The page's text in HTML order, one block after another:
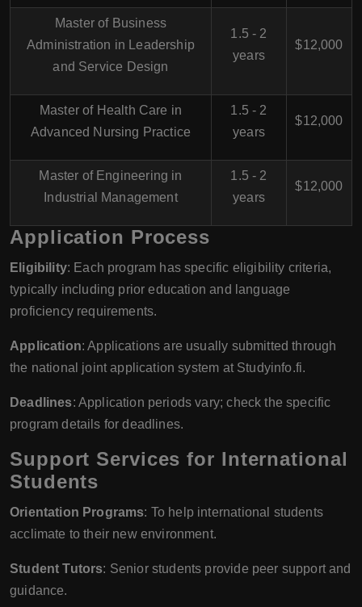
Master of Business
Administration in Leadership
and Service Design
1.5 - 2
years
$12,000
Master of Health Care in
Advanced Nursing Practice
1.5 - 2
years
$12,000
Master of Engineering in
Industrial Management
1.5 - 2
years
$12,000
Application Process
Eligibility: Each program has specific eligibility criteria,
typically including prior education and language
proficiency requirements.
Application: Applications are usually submitted through
the national joint application system at Studyinfo.fi.
Deadlines: Application periods vary; check the specific
program details for deadlines.
Support Services for International
Students
Orientation Programs: To help international students
acclimate to their new environment.
Student Tutors: Senior students provide peer support and
guidance.